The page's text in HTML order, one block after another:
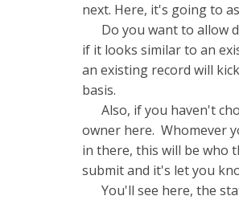
next. Here, it's going to
Do you want to allow
if it looks similar to an
an existing record will
basis.
Also, if you haven't
owner here. Whomever
in there, this will be who
submit and it's let you
You'll see here, the